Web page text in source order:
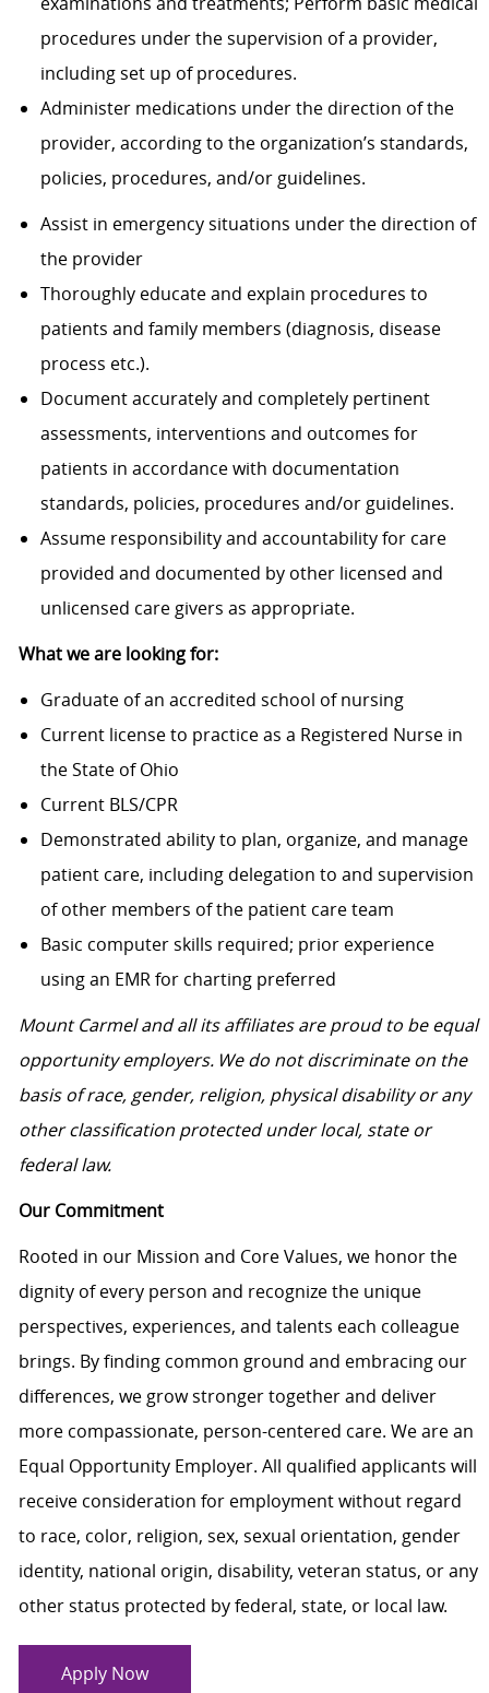
procedures under the supervision of a provider,
including set up of procedures.
Administer medications under the direction of the
provider, according to the organization’s standards,
policies, procedures, and/or guidelines.
Assist in emergency situations under the direction of
the provider
Thoroughly educate and explain procedures to
patients and family members (diagnosis, disease
process etc.).
Document accurately and completely pertinent
assessments, interventions and outcomes for
patients in accordance with documentation
standards, policies, procedures and/or guidelines.
Assume responsibility and accountability for care
provided and documented by other licensed and
unlicensed care givers as appropriate.
What we are looking for:
Graduate of an accredited school of nursing
Current license to practice as a Registered Nurse in
the State of Ohio
Current BLS/CPR
Demonstrated ability to plan, organize, and manage
patient care, including delegation to and supervision
of other members of the patient care team
Basic computer skills required; prior experience
using an EMR for charting preferred
Mount Carmel and all its affiliates are proud to be equal
opportunity employers. We do not discriminate on the
basis of race, gender, religion, physical disability or any
other classification protected under local, state or
federal law.
Our Commitment
Rooted in our Mission and Core Values, we honor the
dignity of every person and recognize the unique
perspectives, experiences, and talents each colleague
brings. By finding common ground and embracing our
differences, we grow stronger together and deliver
more compassionate, person-centered care. We are an
Equal Opportunity Employer. All qualified applicants will
receive consideration for employment without regard
to race, color, religion, sex, sexual orientation, gender
identity, national origin, disability, veteran status, or any
other status protected by federal, state, or local law.
Apply Now